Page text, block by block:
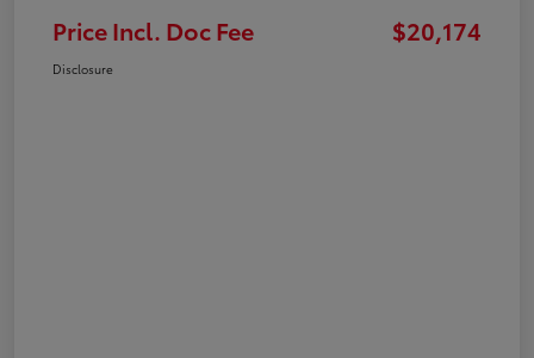
Price Incl. Doc Fee $20,174
Disclosure